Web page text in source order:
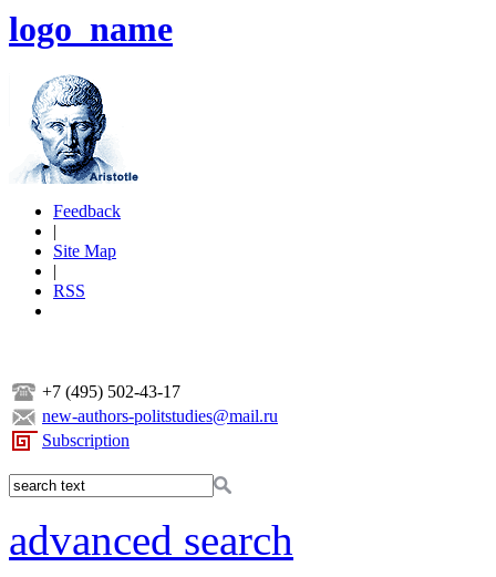
logo_name
Feedback
|
Site Map
|
RSS
+7 (495) 502-43-17
new-authors-politstudies@mail.ru
Subscription
advanced search